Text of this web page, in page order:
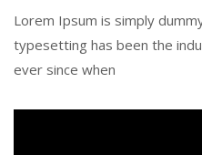
Lorem Ipsum is simply
typesetting has been the
ever since when